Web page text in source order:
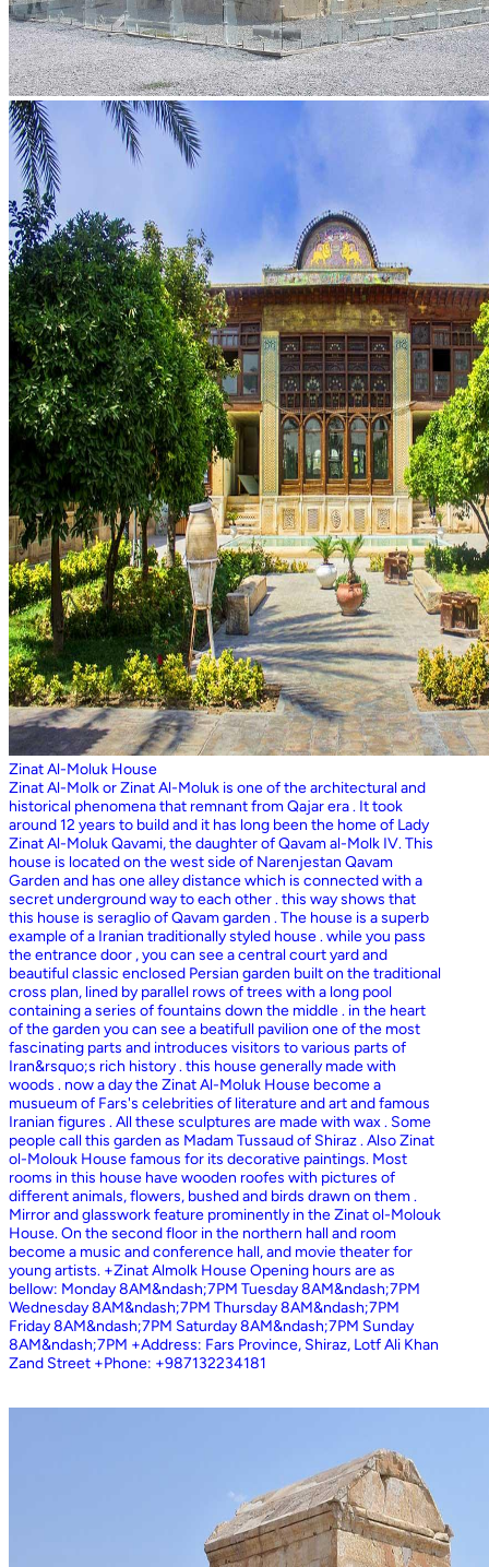
Zinat Al-Moluk House
Zinat Al-Molk or Zinat Al-Moluk is one of the architectural and
historical phenomena that remnant from Qajar era . It took
around 12 years to build and it has long been the home of Lady
Zinat Al-Moluk Qavami, the daughter of Qavam al-Molk IV. This
house is located on the west side of Narenjestan Qavam
Garden and has one alley distance which is connected with a
secret underground way to each other . this way shows that
this house is seraglio of Qavam garden . The house is a superb
example of a Iranian traditionally styled house . while you pass
the entrance door , you can see a central court yard and
beautiful classic enclosed Persian garden built on the traditional
cross plan, lined by parallel rows of trees with a long pool
containing a series of fountains down the middle . in the heart
of the garden you can see a beatifull pavilion one of the most
fascinating parts and introduces visitors to various parts of
Iran&rsquo;s rich history . this house generally made with
woods . now a day the Zinat Al-Moluk House become a
musueum of Fars's celebrities of literature and art and famous
Iranian figures . All these sculptures are made with wax . Some
people call this garden as Madam Tussaud of Shiraz . Also Zinat
ol-Molouk House famous for its decorative paintings. Most
rooms in this house have wooden roofes with pictures of
different animals, flowers, bushed and birds drawn on them .
Mirror and glasswork feature prominently in the Zinat ol-Molouk
House. On the second floor in the northern hall and room
become a music and conference hall, and movie theater for
young artists. +Zinat Almolk House Opening hours are as
bellow: Monday 8AM&ndash;7PM Tuesday 8AM&ndash;7PM
Wednesday 8AM&ndash;7PM Thursday 8AM&ndash;7PM
Friday 8AM&ndash;7PM Saturday 8AM&ndash;7PM Sunday
8AM&ndash;7PM +Address: Fars Province, Shiraz, Lotf Ali Khan
Zand Street +Phone: +987132234181